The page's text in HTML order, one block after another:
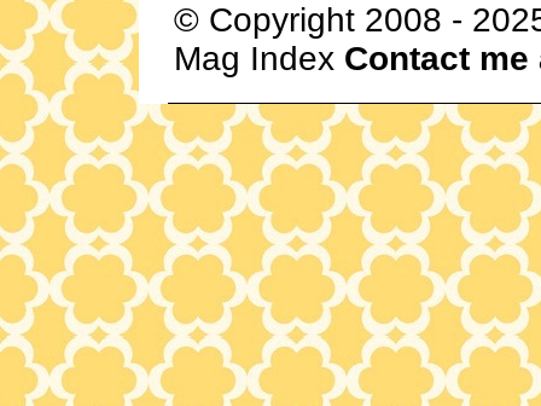
© Copyright 2008 -
Mag Index Contact